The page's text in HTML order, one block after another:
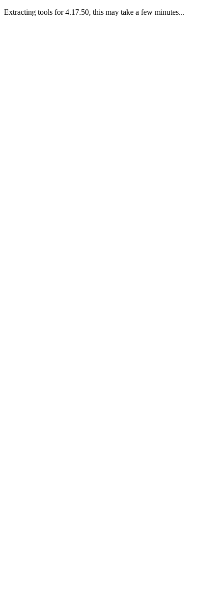
Extracting tools for 4.17.50, this may take a few minutes...